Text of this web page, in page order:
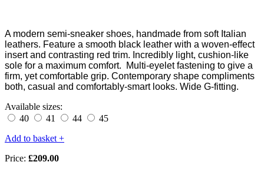
A modern semi-sneaker shoes, handmade from soft Italian
leathers. Feature a smooth black leather with a woven-effect
insert and contrasting red trim. Incredibly light, cushion-like
sole for a maximum comfort. Multi-eyelet fastening to give a
firm, yet comfortable grip. Contemporary shape compliments
both, casual and comfortably-smart looks. Wide G-fitting.
Available sizes:
40
41 44
45
Add to basket +
Price: £209.00